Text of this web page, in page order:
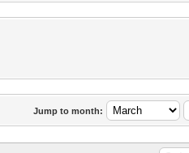
Jump to month: